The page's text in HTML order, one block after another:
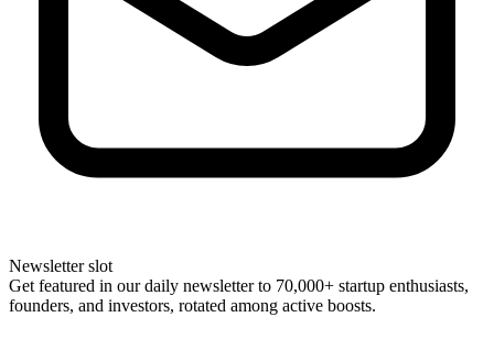
Newsletter slot
Get featured in our daily newsletter to 70,000+ startup enthusiasts,
founders, and investors, rotated among active boosts.